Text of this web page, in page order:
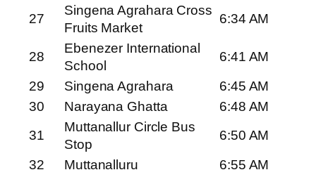
27
Singena Agrahara Cross
Fruits Market
6:34 AM
28
Ebenezer International
School
6:41 AM
29
Singena Agrahara
6:45 AM
30
Narayana Ghatta
6:48 AM
31
Muttanallur Circle Bus
Stop
6:50 AM
32
Muttanalluru
6:55 AM